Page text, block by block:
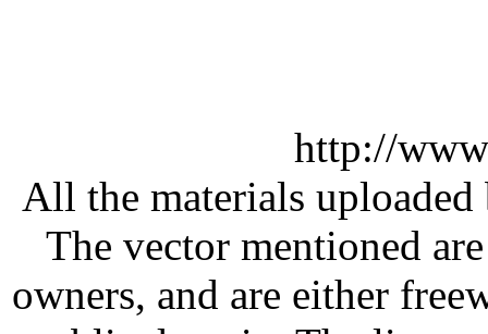
http://
All the materials
The vector mentioned
owners, and are either